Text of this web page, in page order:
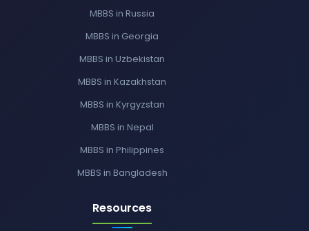
MBBS in Russia
MBBS in Georgia
MBBS in Uzbekistan
MBBS in Kazakhstan
MBBS in Kyrgyzstan
MBBS in Nepal
MBBS in Philippines
MBBS in Bangladesh
Resources